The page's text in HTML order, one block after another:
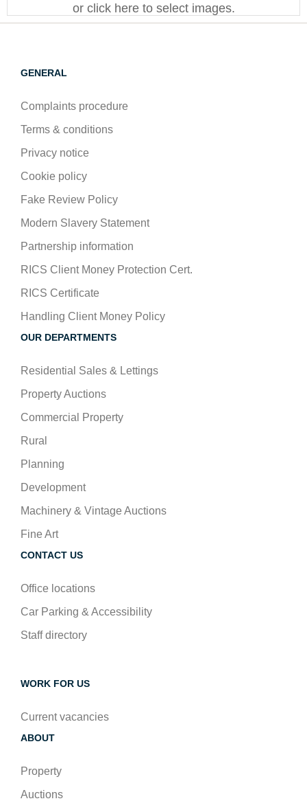
or click here to select images.
GENERAL
Complaints procedure
Terms & conditions
Privacy notice
Cookie policy
Fake Review Policy
Modern Slavery Statement
Partnership information
RICS Client Money Protection Cert.
RICS Certificate
Handling Client Money Policy
OUR DEPARTMENTS
Residential Sales & Lettings
Property Auctions
Commercial Property
Rural
Planning
Development
Machinery & Vintage Auctions
Fine Art
CONTACT US
Office locations
Car Parking & Accessibility
Staff directory
WORK FOR US
Current vacancies
ABOUT
Property
Auctions